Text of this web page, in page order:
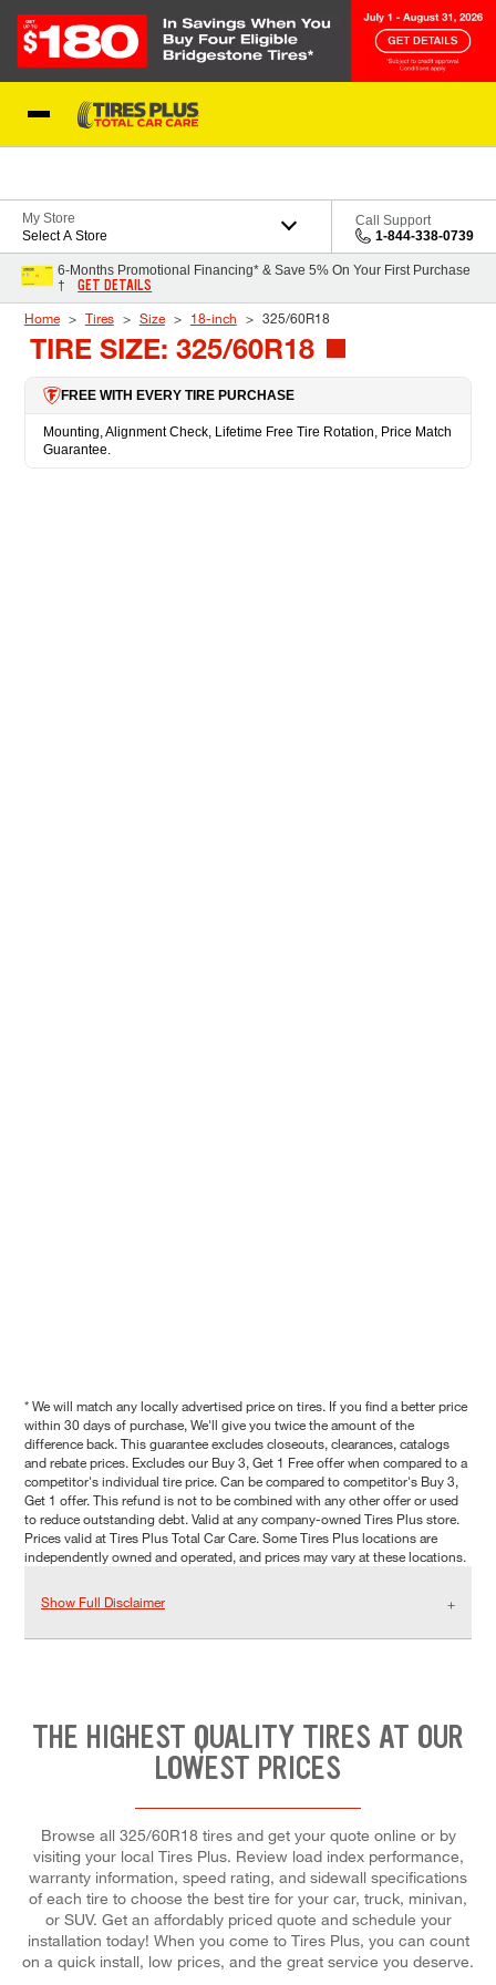
My Store
Select A Store
Call Support
1-844-338-0739
6-Months Promotional Financing* & Save 5% On Your First Purchase
†
GET DETAILS
Home Tires Size 18-inch 325/60R18
TIRE SIZE: 325/60R18
FREE WITH EVERY TIRE PURCHASE
Mounting, Alignment Check, Lifetime Free Tire Rotation, Price Match
Guarantee.
* We will match any locally advertised price on tires. If you find a better price
within 30 days of purchase, We'll give you twice the amount of the
difference back. This guarantee excludes closeouts, clearances, catalogs
and rebate prices. Excludes our Buy 3, Get 1 Free offer when compared to a
competitor's individual tire price. Can be compared to competitor's Buy 3,
Get 1 offer. This refund is not to be combined with any other offer or used
to reduce outstanding debt. Valid at any company-owned Tires Plus store.
Prices valid at Tires Plus Total Car Care. Some Tires Plus locations are
independently owned and operated, and prices may vary at these locations.
Show Full Disclaimer
THE HIGHEST QUALITY TIRES AT OUR
LOWEST PRICES
Browse all 325/60R18 tires and get your quote online or by
visiting your local Tires Plus. Review load index performance,
warranty information, speed rating, and sidewall specifications
of each tire to choose the best tire for your car, truck, minivan,
or SUV. Get an affordably priced quote and schedule your
installation today! When you come to Tires Plus, you can count
on a quick install, low prices, and the great service you deserve.